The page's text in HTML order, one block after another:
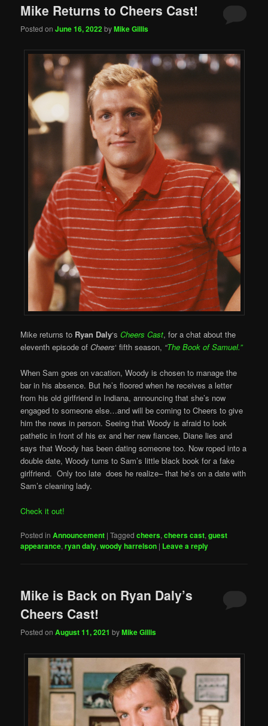
Mike Returns to Cheers Cast!
Posted onJune 16, 2022byMike Gillis
Mike returns to Ryan Daly‘sCheers Cast, for a chat about the
eleventh episode ofCheers‘ fifth season, “The Book of Samuel.”
When Sam goes on vacation, Woody is chosen to manage the
bar in his absence. But he’s floored when he receives a letter
from his old girlfriend in Indiana, announcing that she’s now
engaged to someone else…and will be coming to Cheers to give
him the news in person. Seeing that Woody is afraid to look
pathetic in front of his ex and her new fiancee, Diane lies and
says that Woody has been dating someone too. Now roped into a
double date, Woody turns to Sam’s little black book for a fake
girlfriend. Only too late does he realize– that he’s on a date with
Sam’s cleaning lady.
Check it out!
Posted in Announcement |Tagged cheers,cheers cast,guest
appearance,ryan daly,woody harrelson | Leave a reply
Mike is Back on Ryan Daly’s
Cheers Cast!
Posted onAugust 11, 2021 byMike Gillis